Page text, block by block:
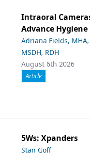
Intraoral
Advance
Adriana Fields,
MSDH, RDH
August 6th 2026
Article
5Ws: Xpanders
Stan Goff